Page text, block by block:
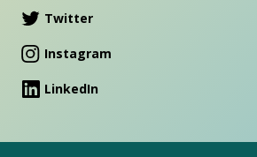
Twitter
Instagram
LinkedIn